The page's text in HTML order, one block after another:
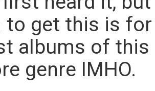
to get this is
albums of this
genre IMHO.